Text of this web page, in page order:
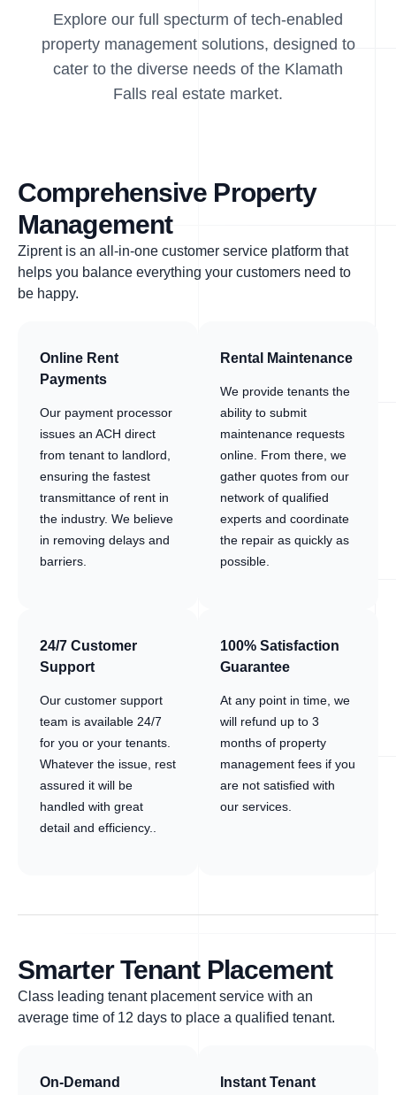
Explore our full specturm of tech-enabled
property management solutions, designed to
cater to the diverse needs of the Klamath
Falls real estate market.
Comprehensive Property
Management
Ziprent is an all-in-one customer service platform that
helps you balance everything your customers need to
be happy.
Online Rent
Payments
Our payment processor
issues an ACH direct
from tenant to landlord,
ensuring the fastest
transmittance of rent in
the industry. We believe
in removing delays and
barriers.
Rental Maintenance
We provide tenants the
ability to submit
maintenance requests
online. From there, we
gather quotes from our
network of qualified
experts and coordinate
the repair as quickly as
possible.
24/7 Customer
Support
Our customer support
team is available 24/7
for you or your tenants.
Whatever the issue, rest
assured it will be
handled with great
detail and efficiency..
100% Satisfaction
Guarantee
At any point in time, we
will refund up to 3
months of property
management fees if you
are not satisfied with
our services.
Smarter Tenant Placement
Class leading tenant placement service with an
average time of 12 days to place a qualified tenant.
On-Demand Instant Tenant